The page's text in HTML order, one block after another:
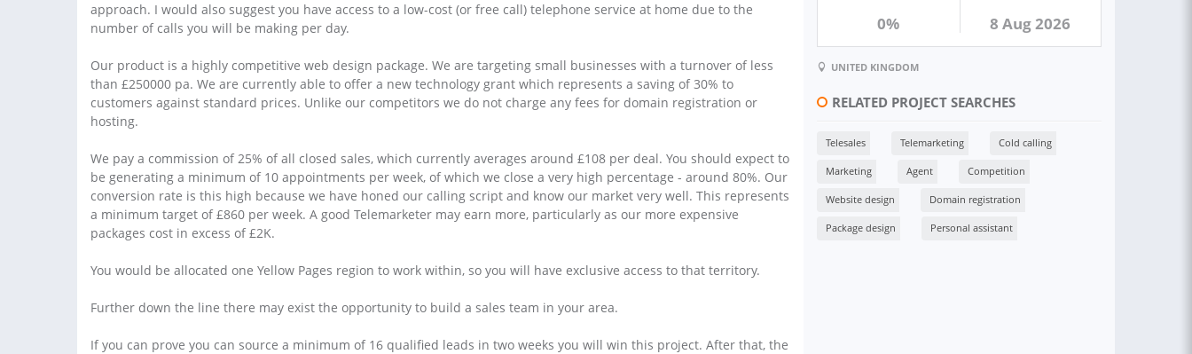
approach. I would also suggest you have access to a low-cost (or free call) telephone service at home due to the
number of calls you will be making per day.
Our product is a highly competitive web design package. We are targeting small businesses with a turnover of less
than £250000 pa. We are currently able to offer a new technology grant which represents a saving of 30% to
customers against standard prices. Unlike our competitors we do not charge any fees for domain registration or
hosting.
We pay a commission of 25% of all closed sales, which currently averages around £108 per deal. You should expect to
be generating a minimum of 10 appointments per week, of which we close a very high percentage - around 80%. Our
conversion rate is this high because we have honed our calling script and know our market very well. This represents
a minimum target of £860 per week. A good Telemarketer may earn more, particularly as our more expensive
packages cost in excess of £2K.
You would be allocated one Yellow Pages region to work within, so you will have exclusive access to that territory.
Further down the line there may exist the opportunity to build a sales team in your area.
If you can prove you can source a minimum of 16 qualified leads in two weeks you will win this project. After that, the
0% 8 Aug 2026
UNITED KINGDOM
RELATED PROJECT SEARCHES
Telesales Telemarketing Cold calling
Marketing Agent Competition
Website design Domain registration
Package design Personal assistant